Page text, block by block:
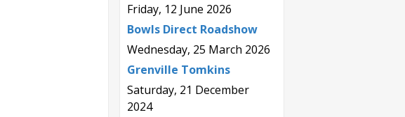
Friday, 12 June 2026
Bowls Direct Roadshow
Wednesday, 25 March 2026
Grenville Tomkins
Saturday, 21 December
2024